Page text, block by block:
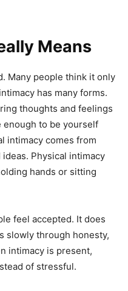
Means
Many people think it only
has many forms.
thoughts and feelings
enough to be yourself
intimacy comes from
Physical intimacy
hands or sitting
feel accepted. It does
slowly through honesty,
intimacy is present,
of stressful.